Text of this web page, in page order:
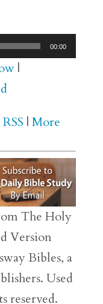
00:00
|
RSS | More
The Holy
Version
Bibles, a
Used
reserved.